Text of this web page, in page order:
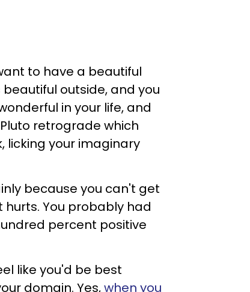
to have a beautiful
outside, and you
in your life, and
retrograde which
licking your imaginary
because you can't get
You probably had
percent positive
like you'd be best
domain. Yes,when you